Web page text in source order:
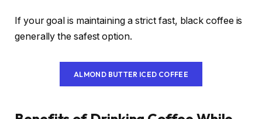
If your goal is maintaining a strict fast, black coffee is
generally the safest option.
ALMOND BUTTER ICED COFFEE